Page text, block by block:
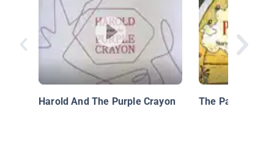
Harold And The Purple Crayon The Paper Bag